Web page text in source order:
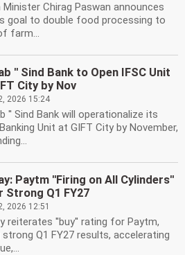
Minister Chirag Paswan announces
goal to double food processing to
farm...
'' Sind Bank to Open IFSC Unit
City by Nov
2026 15:24
'' Sind Bank will operationalize its
Unit at GIFT City by November,
Paytm ''Firing on All Cylinders''
Strong Q1 FY27
2026 12:51
reiterates ''buy'' rating for Paytm,
Q1 FY27 results, accelerating